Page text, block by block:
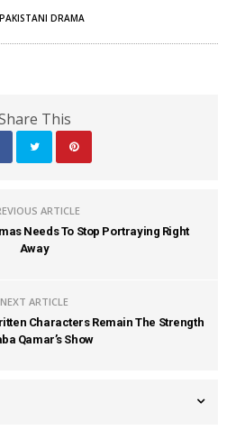
PAKISTANI DRAMA
This
ARTICLE
Needs To Stop Portraying Right
Away
NEXT ARTICLE
Characters Remain The Strength
Qamar’s Show